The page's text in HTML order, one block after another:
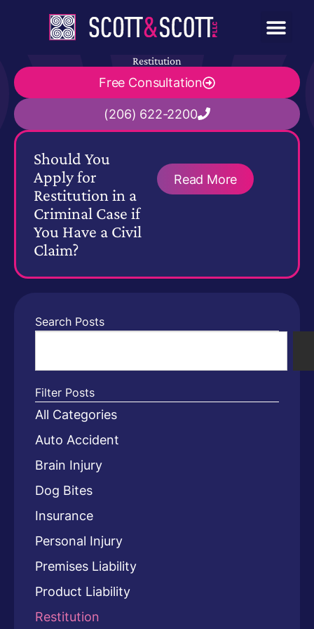
Restitution
Free Consultation
(206) 622-2200
Should You
Apply for
Restitution in a
Criminal Case if
You Have a Civil
Claim?
Read More
Search Posts
Filter Posts
All Categories
Auto Accident
Brain Injury
Dog Bites
Insurance
Personal Injury
Premises Liability
Product Liability
Restitution